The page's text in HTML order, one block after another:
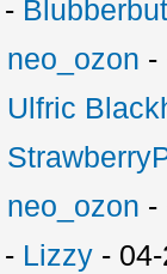
-
neo_ozon -
Ulfric
neo_ozon -
- Lizzy -